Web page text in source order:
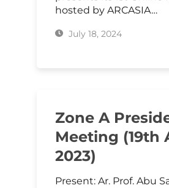
hosted by ARCASIA…
July 18, 2024
Zone A
Meeting (19th
2023)
Present: Ar. Prof. Abu